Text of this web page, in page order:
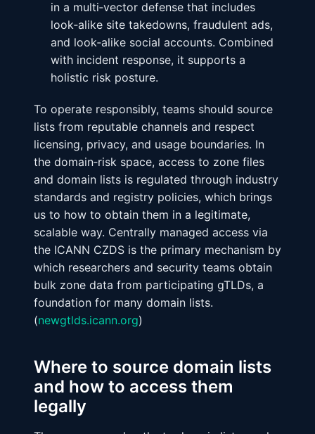
in a multi‑vector defense that includes
look‑alike site takedowns, fraudulent ads,
and look‑alike social accounts. Combined
with incident response, it supports a
holistic risk posture.
To operate responsibly, teams should source
lists from reputable channels and respect
licensing, privacy, and usage boundaries. In
the domain‑risk space, access to zone files
and domain lists is regulated through industry
standards and registry policies, which brings
us to how to obtain them in a legitimate,
scalable way. Centrally managed access via
the ICANN CZDS is the primary mechanism by
which researchers and security teams obtain
bulk zone data from participating gTLDs, a
foundation for many domain lists.
(newgtlds.icann.org)
Where to source domain lists
and how to access them
legally